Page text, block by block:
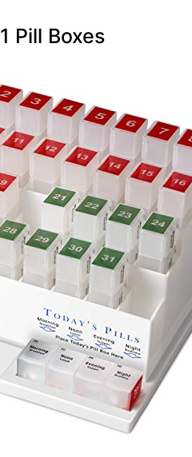
Pill Boxes